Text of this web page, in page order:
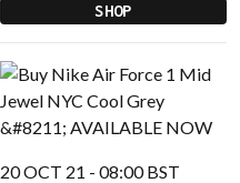
SHOP
20 OCT 21 - 08:00 BST